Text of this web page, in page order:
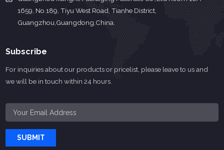
1659, No.189, Tiyu West Road, Tianhe District,
Guangzhou,Guangdong,China.
Subscribe
For inquiries about our products or pricelist, please leave to us and
we will be in touch within 24 hours.
SUBMIT